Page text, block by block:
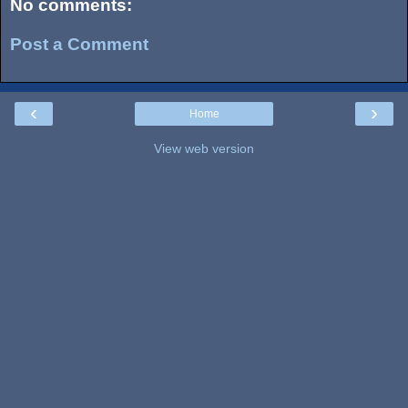
No comments:
Post a Comment
‹ ›
Home
View web version